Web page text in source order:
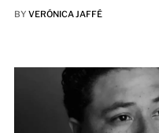
BY VERÓNICA JAFFÉ